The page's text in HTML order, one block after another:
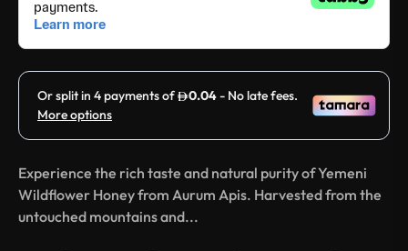
Experience the rich taste and natural purity of Yemeni
Wildflower Honey from Aurum Apis. Harvested from the
untouched mountains and...